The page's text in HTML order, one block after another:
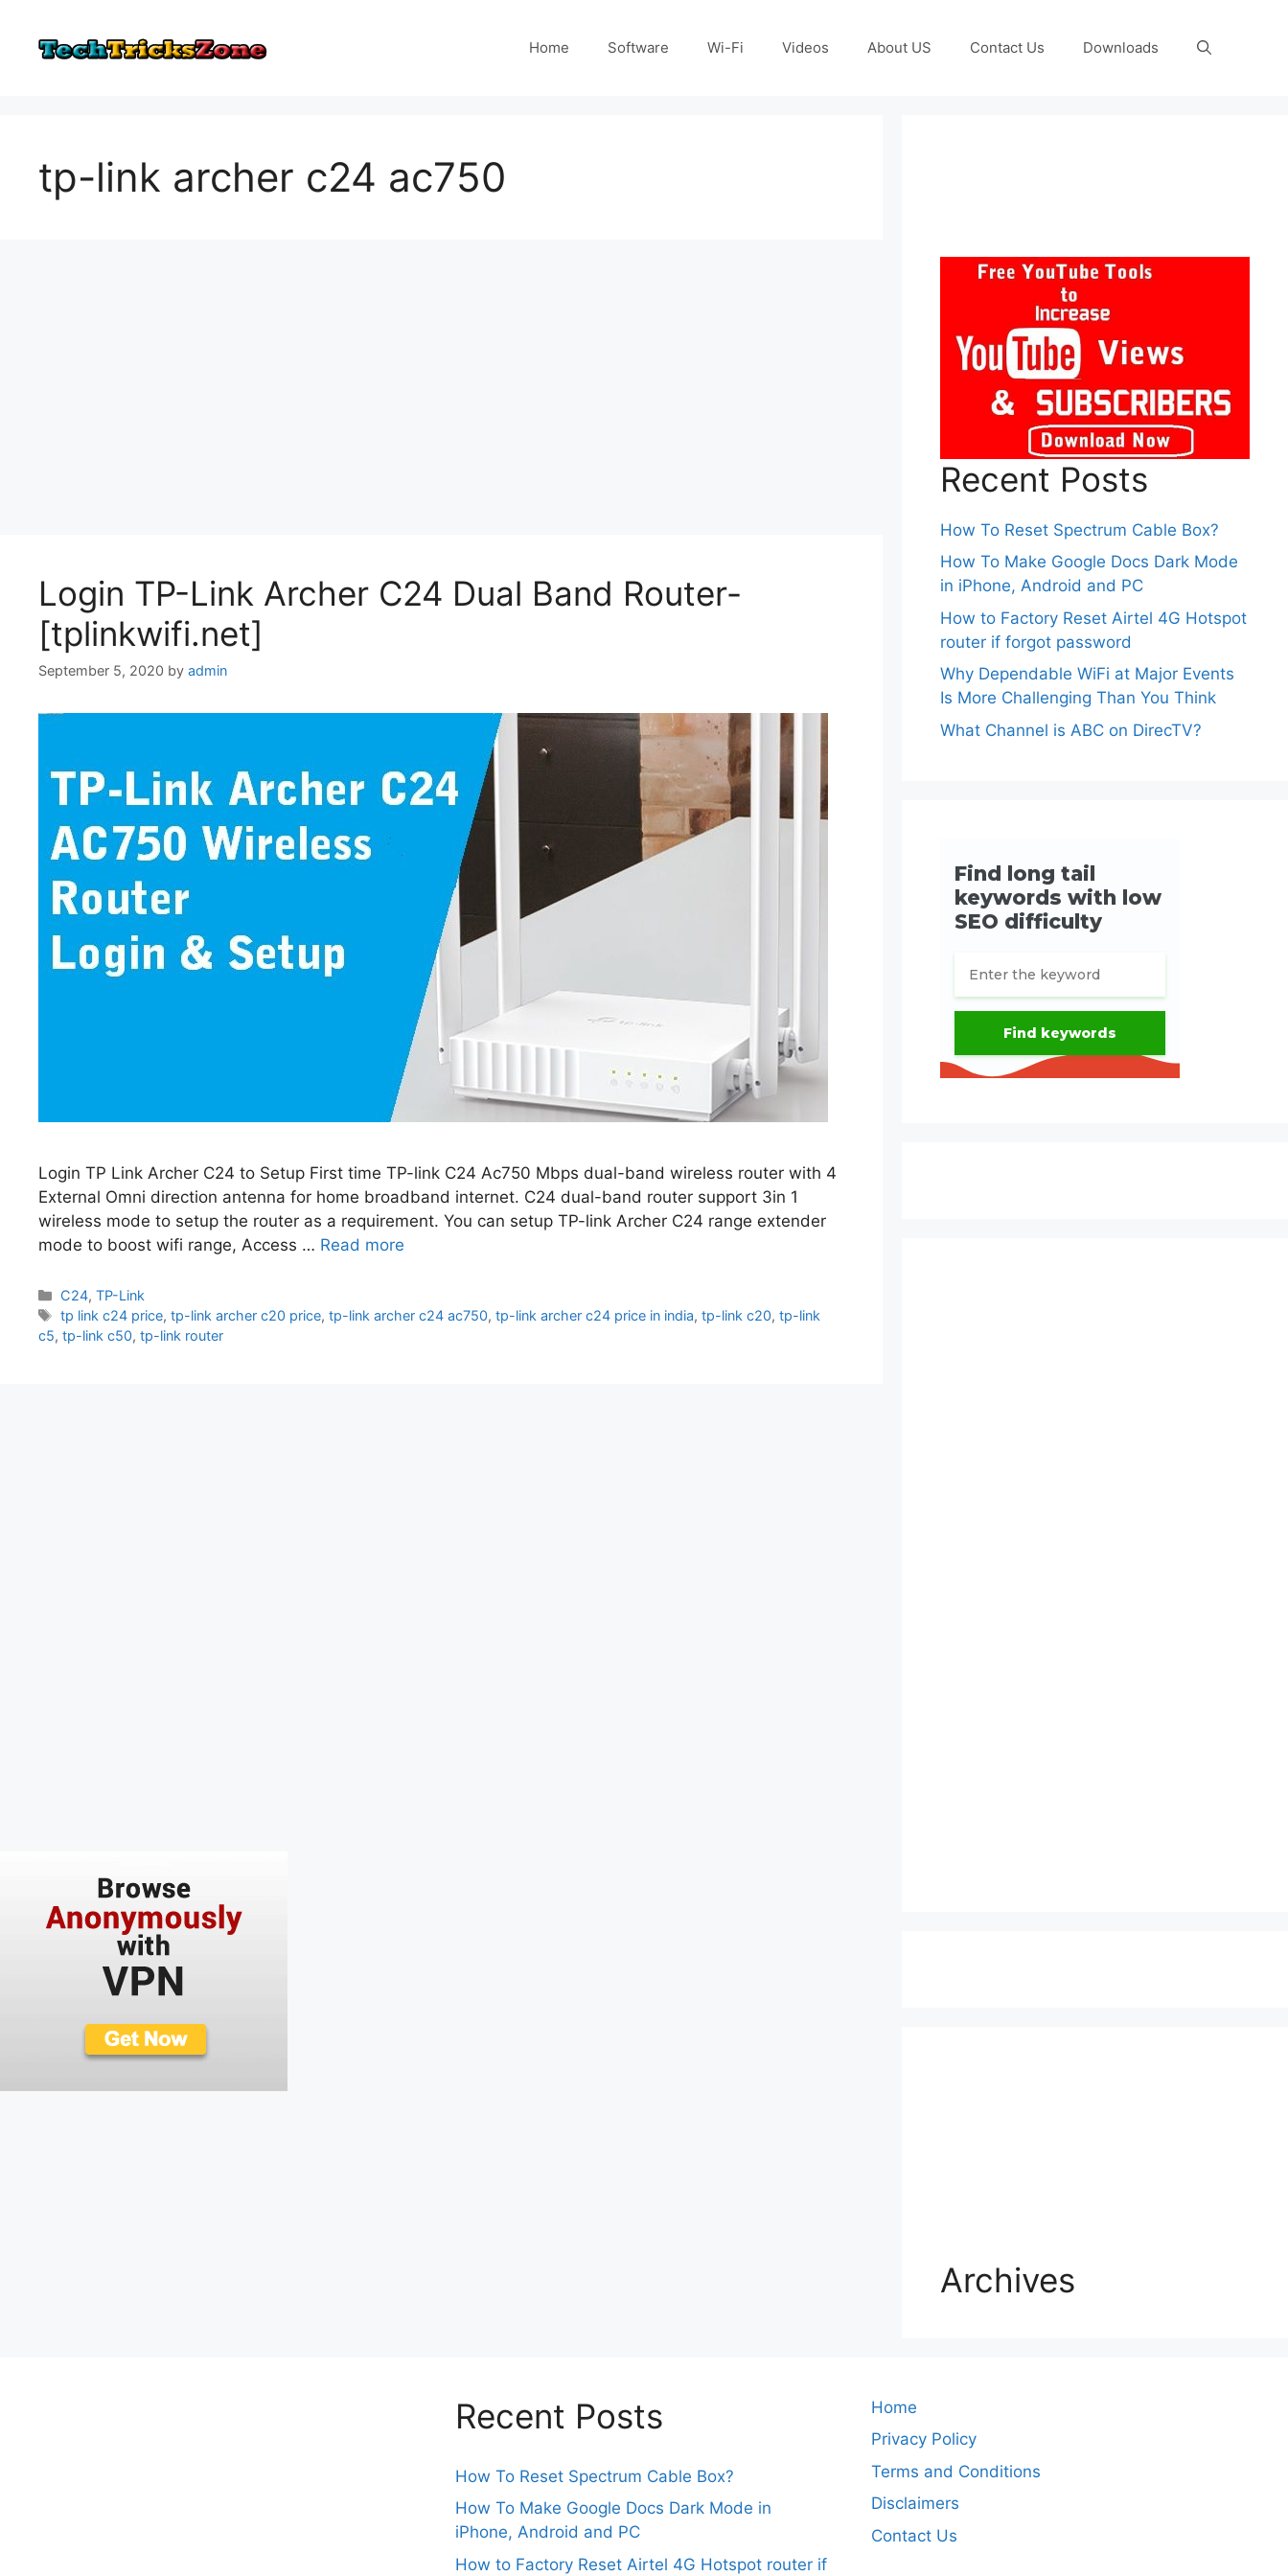
content
Home Software Wi-Fi Videos About US Contact Us Downloads
tp-link archer c24 ac750
Login TP-Link Archer C24 Dual Band Router-
[tplinkwifi.net]
September 5, 2020 by admin
Login TP Link Archer C24 to Setup First time TP-link C24 Ac750 Mbps dual-band wireless router with 4
External Omni direction antenna for home broadband internet. C24 dual-band router support 3in 1
wireless mode to setup the router as a requirement. You can setup TP-link Archer C24 range extender
mode to boost wifi range, Access … Read more
Categories
C24,TP-Link
Tags
tp link c24 price,tp-link archer c20 price,tp-link archer c24 ac750,tp-link archer c24 price in india,tp-link c20,tp-link
c5, tp-link c50, tp-link router
Recent Posts
How To Reset Spectrum Cable Box?
How To Make Google Docs Dark Mode
in iPhone, Android and PC
How to Factory Reset Airtel 4G Hotspot
router if forgot password
Why Dependable WiFi at Major Events
Is More Challenging Than You Think
What Channel is ABC on DirecTV?
Archives
Recent Posts
How To Reset Spectrum Cable Box?
How To Make Google Docs Dark Mode in
iPhone, Android and PC
How to Factory Reset Airtel 4G Hotspot router if
Home
Privacy Policy
Terms and Conditions
Disclaimers
Contact Us